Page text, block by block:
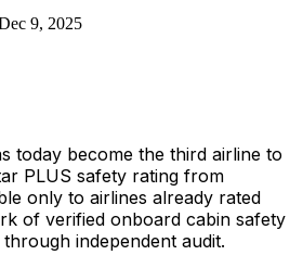
9, 2025
today become the third airline to
PLUS safety rating from
only to airlines already rated
of verified onboard cabin safety
independent audit.